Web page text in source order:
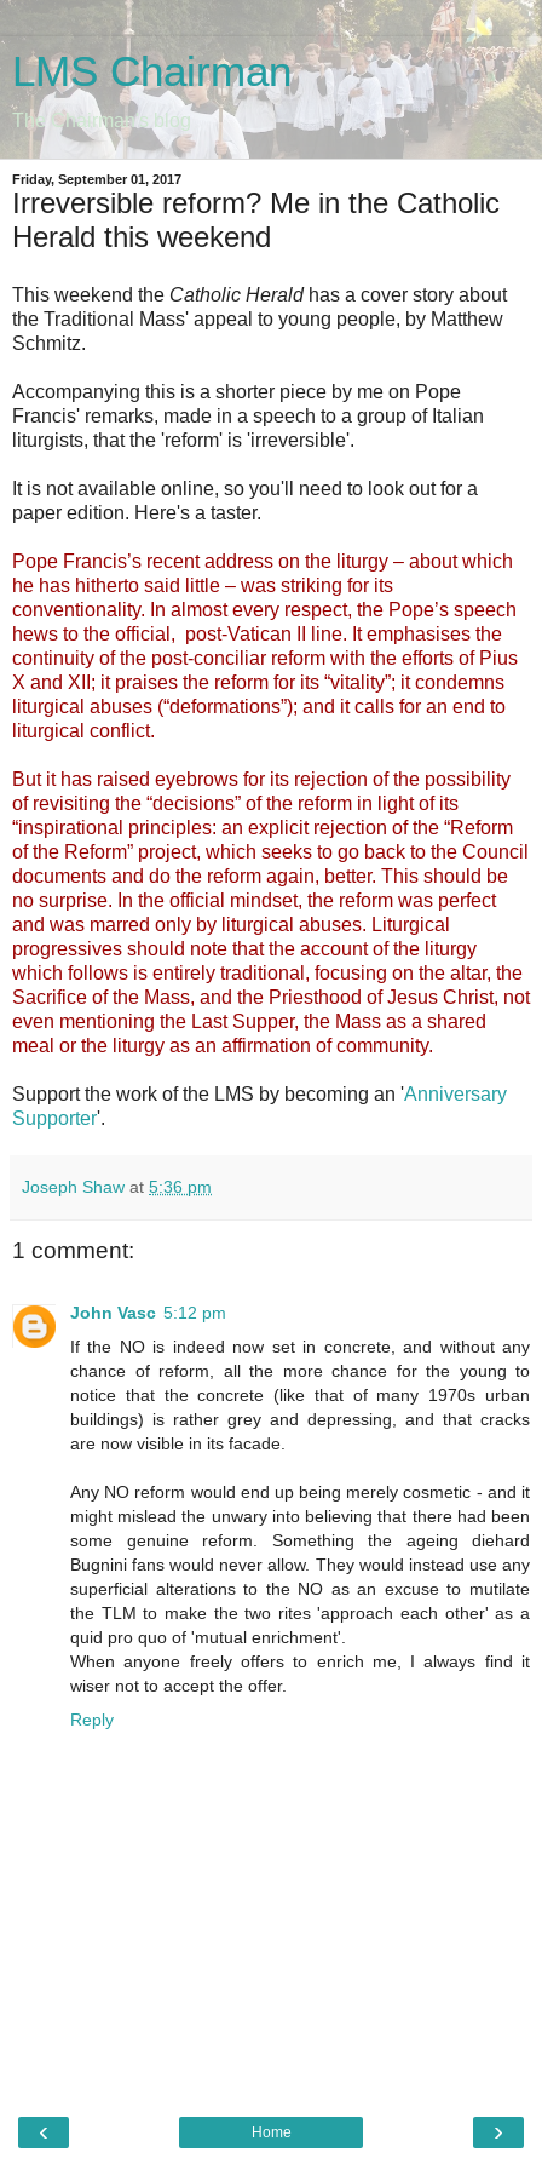
LMS Chairman
The Chairman's blog
Friday, September 01, 2017
Irreversible reform? Me in the Catholic
Herald this weekend
This weekend the Catholic Heraldhas a cover story about
the Traditional Mass' appeal to young people, by Matthew
Schmitz.
Accompanying this is a shorter piece by me on Pope
Francis' remarks, made in a speech to a group of Italian
liturgists, that the 'reform' is 'irreversible'.
It is not available online, so you'll need to look out for a
paper edition. Here's a taster.
Pope Francis’s recent address on the liturgy – about which
he has hitherto said little – was striking for its
conventionality. In almost every respect, the Pope’s speech
hews to the official, post-Vatican II line. It emphasises the
continuity of the post-conciliar reform with the efforts of Pius
X and XII; it praises the reform for its “vitality”; it condemns
liturgical abuses (“deformations”); and it calls for an end to
liturgical conflict.
But it has raised eyebrows for its rejection of the possibility
of revisiting the “decisions” of the reform in light of its
“inspirational principles: an explicit rejection of the “Reform
of the Reform” project, which seeks to go back to the Council
documents and do the reform again, better. This should be
no surprise. In the official mindset, the reform was perfect
and was marred only by liturgical abuses. Liturgical
progressives should note that the account of the liturgy
which follows is entirely traditional, focusing on the altar, the
Sacrifice of the Mass, and the Priesthood of Jesus Christ, not
even mentioning the Last Supper, the Mass as a shared
meal or the liturgy as an affirmation of community.
Support the work of the LMS by becoming an 'Anniversary
Supporter'.
Joseph Shaw at 5:36 pm
1 comment:
John Vasc 5:12 pm
If the NO is indeed now set in concrete, and without any
chance of reform, all the more chance for the young to
notice that the concrete (like that of many 1970s urban
buildings) is rather grey and depressing, and that cracks
are now visible in its facade.
Any NO reform would end up being merely cosmetic - and it
might mislead the unwary into believing that there had been
some genuine reform. Something the ageing diehard
Bugnini fans would never allow. They would instead use any
superficial alterations to the NO as an excuse to mutilate
the TLM to make the two rites 'approach each other' as a
quid pro quo of 'mutual enrichment'.
When anyone freely offers to enrich me, I always find it
wiser not to accept the offer.
Reply
‹ ›
Home